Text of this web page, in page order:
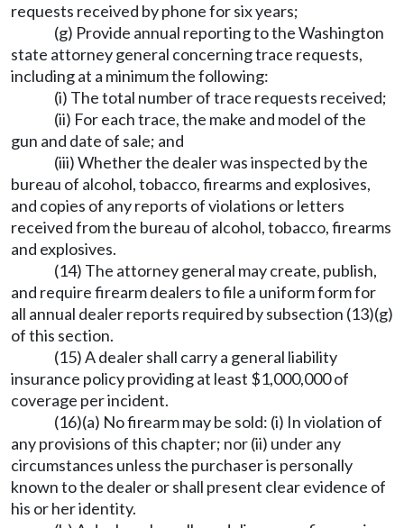
requests received by phone for six years;
(g) Provide annual reporting to the Washington
state attorney general concerning trace requests,
including at a minimum the following:
(i) The total number of trace requests received;
(ii) For each trace, the make and model of the
gun and date of sale; and
(iii) Whether the dealer was inspected by the
bureau of alcohol, tobacco, firearms and explosives,
and copies of any reports of violations or letters
received from the bureau of alcohol, tobacco, firearms
and explosives.
(14) The attorney general may create, publish,
and require firearm dealers to file a uniform form for
all annual dealer reports required by subsection (13)(g)
of this section.
(15) A dealer shall carry a general liability
insurance policy providing at least $1,000,000 of
coverage per incident.
(16)(a) No firearm may be sold: (i) In violation of
any provisions of this chapter; nor (ii) under any
circumstances unless the purchaser is personally
known to the dealer or shall present clear evidence of
his or her identity.